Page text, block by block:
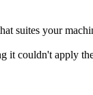
suites your
it couldn't apply